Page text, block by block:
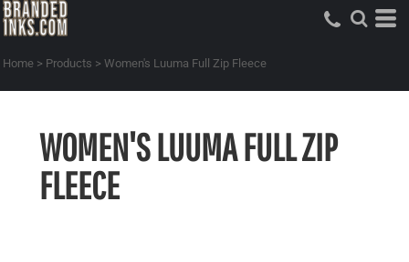
Home > Products > Women's Luuma Full Zip Fleece
WOMEN'S LUUMA FULL ZIP
FLEECE